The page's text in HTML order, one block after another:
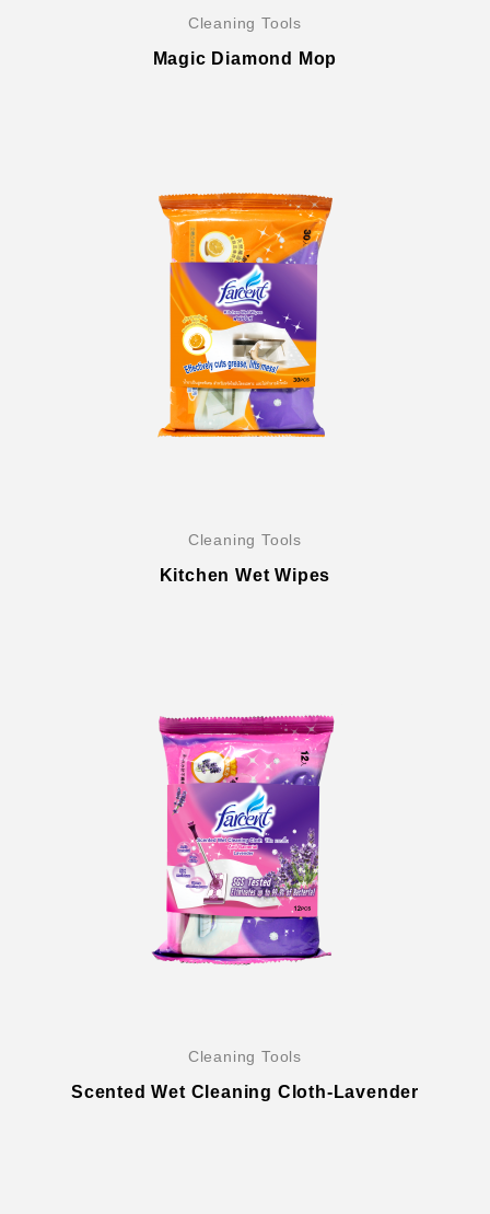
Cleaning Tools
Magic Diamond Mop
Cleaning Tools
Kitchen Wet Wipes
Cleaning Tools
Scented Wet Cleaning Cloth-Lavender